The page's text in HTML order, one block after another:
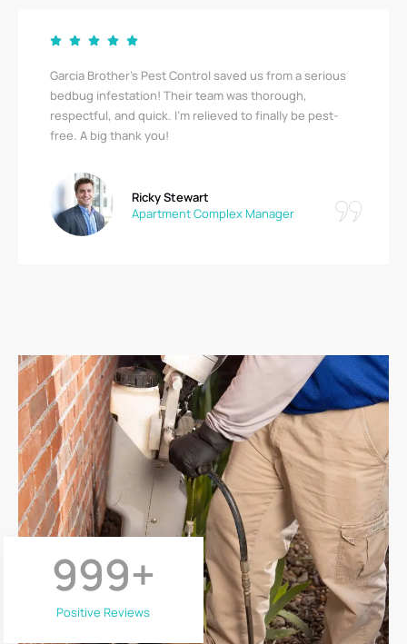
Positive Reviews
999+
Garcia Brother’s Pest Control saved us from a serious
bedbug infestation! Their team was thorough,
respectful, and quick. I’m relieved to finally be pest-
free. A big thank you!
Ricky Stewart
Apartment Complex Manager